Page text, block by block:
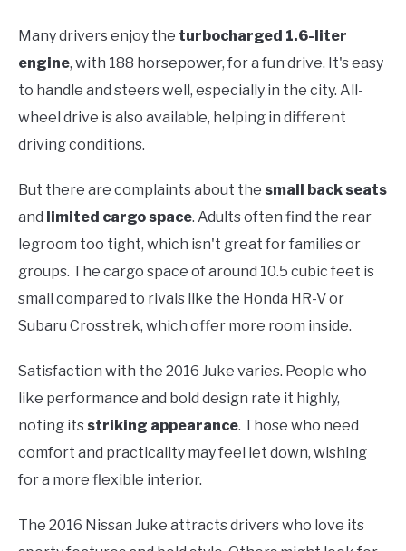
Many drivers enjoy the turbocharged 1.6-liter
engine, with 188 horsepower, for a fun drive. It's easy
to handle and steers well, especially in the city. All-
wheel drive is also available, helping in different
driving conditions.
But there are complaints about the small back seats
and limited cargo space. Adults often find the rear
legroom too tight, which isn't great for families or
groups. The cargo space of around 10.5 cubic feet is
small compared to rivals like the Honda HR-V or
Subaru Crosstrek, which offer more room inside.
Satisfaction with the 2016 Juke varies. People who
like performance and bold design rate it highly,
noting its striking appearance. Those who need
comfort and practicality may feel let down, wishing
for a more flexible interior.
The 2016 Nissan Juke attracts drivers who love its